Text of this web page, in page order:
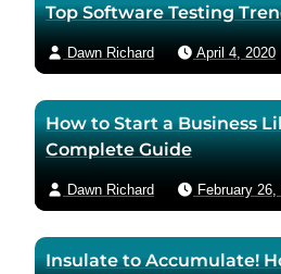
w
i
t
t
e
p
a
g
e
r
v
i
a
e
a
i
l
Top Software Testing
Dawn Richard April 4, 2020
How to Start a Business
Complete Guide
Dawn Richard February 26,
Insulate to Accumulate!